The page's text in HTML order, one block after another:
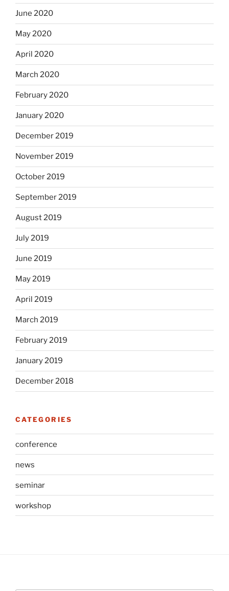
June 2020
May 2020
April 2020
March 2020
February 2020
January 2020
December 2019
November 2019
October 2019
September 2019
August 2019
July 2019
June 2019
May 2019
April 2019
March 2019
February 2019
January 2019
December 2018
CATEGORIES
conference
news
seminar
workshop